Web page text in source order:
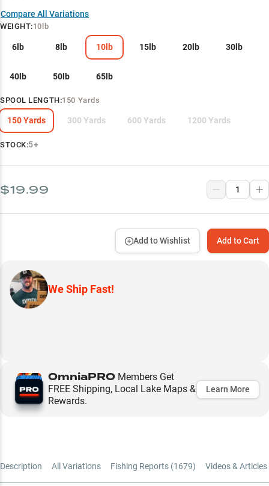
Compare All Variations
WEIGHT:10lb
6lb 8lb 10lb 15lb 20lb 30lb
40lb 50lb 65lb
SPOOL LENGTH:150 Yards
150 Yards 300 Yards 600 Yards 1200 Yards
STOCK:5+
$19.99
Add to Cart
Add to Wishlist
We Ship Fast!
OmniaPRO Members Get
FREE Shipping, Local Lake Maps &
Rewards.
Learn More
Description All Variations Fishing Reports (1679) Videos & Articles